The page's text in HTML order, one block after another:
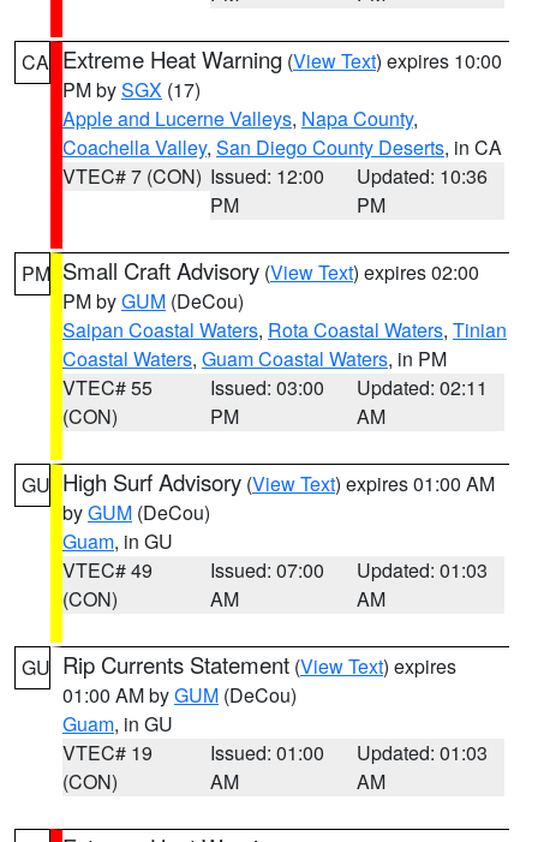
CA Extreme Heat Warning (View Text) expires 10:00
PM bySGX (17)
Apple and Lucerne Valleys, Napa County,
Coachella Valley, San Diego County Deserts, in CA
VTEC# 7 (CON) Issued: 12:00
PM
Updated: 10:36
PM
PM Small Craft Advisory (View Text) expires 02:00
PM byGUM (DeCou)
Saipan Coastal Waters, Rota Coastal Waters, Tinian
Coastal Waters, Guam Coastal Waters, in PM
VTEC# 55
(CON)
Issued: 03:00
PM
Updated: 02:11
AM
GU High Surf Advisory (View Text) expires 01:00 AM
byGUM (DeCou)
Guam, in GU
VTEC# 49
(CON)
Issued: 07:00
AM
Updated: 01:03
AM
GU Rip Currents Statement (View Text) expires
01:00 AM byGUM (DeCou)
Guam, in GU
VTEC# 19
(CON)
Issued: 01:00
AM
Updated: 01:03
AM